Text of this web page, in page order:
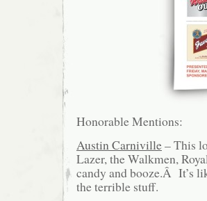
Honorable Mentions:
Austin Carniville– This
Lazer, the Walkmen,
candy and booze.Â It’s
the terrible stuff.